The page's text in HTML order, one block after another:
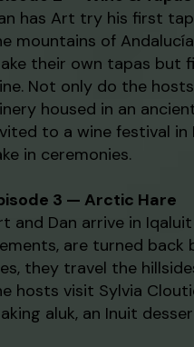
has Art try his first
mountains of
their own tapas but
Not only do the
housed in an
to a wine festival
in ceremonies.
3 — Arctic Hare
and Dan arrive in
are turned back
they travel the
hosts visit Sylvia
aluk, an Inuit